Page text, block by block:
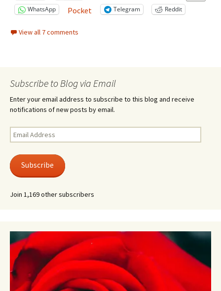
WhatsApp
Pocket Telegram Reddit
View all 7 comments
Subscribe to Blog via Email
Enter your email address to subscribe to this blog and receive
notifications of new posts by email.
Email
Address
Subscribe
Join 1,169 other subscribers